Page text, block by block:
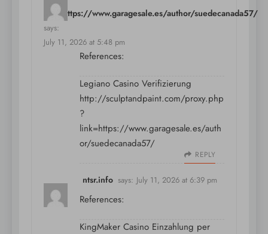
link=https://www.garagesale.es/author/suedecanada57/
says:
July 11, 2026 at 5:48 pm
References:
Legiano Casino Verifizierung
http://sculptandpaint.com/proxy.php
?
link=https://www.garagesale.es/auth
or/suedecanada57/
REPLY
ntsr.info says: July 11, 2026 at 6:39 pm
References:
KingMaker Casino Einzahlung per